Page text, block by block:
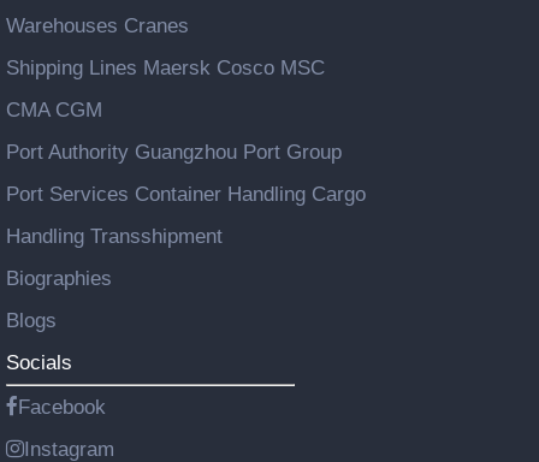
Warehouses Cranes
Shipping Lines Maersk Cosco MSC
CMA CGM
Port Authority Guangzhou Port Group
Port Services Container Handling Cargo
Handling Transshipment
Biographies
Blogs
Socials
Facebook
Instagram